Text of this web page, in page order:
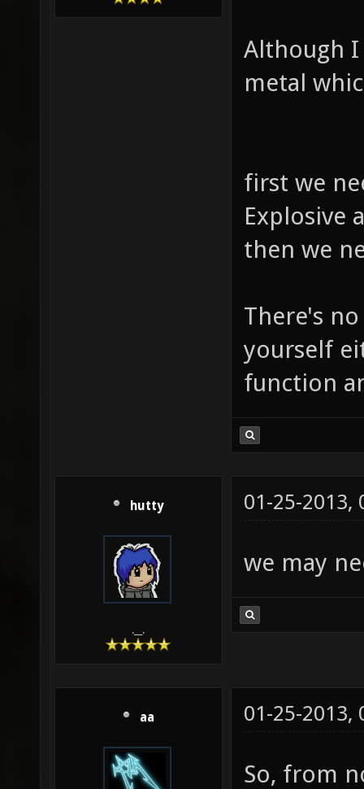
Although
metal
first we
Explosive
then we
There's
yourself
function
hutty
.__.
01-25-2013,
we may
aa 01-25-2013,
So, from